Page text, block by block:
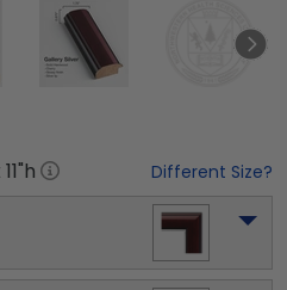
11"h Different Size?